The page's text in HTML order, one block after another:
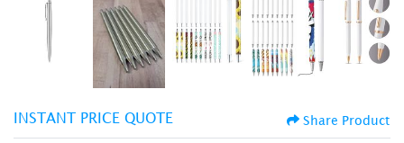
INSTANT PRICE QUOTE Share Product